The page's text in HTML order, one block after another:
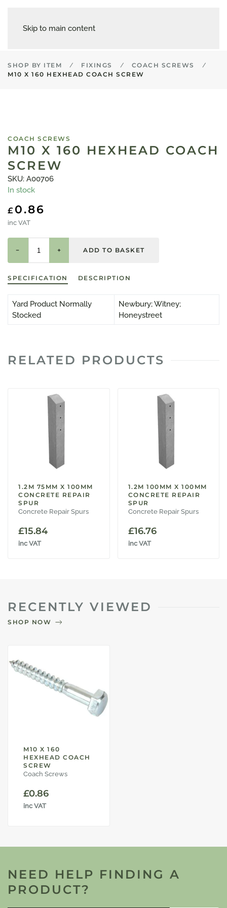
Skip to main content
SHOP BY ITEM FIXINGS
COACH SCREWS
M10 X 160 HEXHEAD COACH SCREW
COACH SCREWS
M10 X 160 HEXHEAD COACH
SCREW
SKU: A00706
In stock
£ 0.86
inc VAT
− +
SPECIFICATION DESCRIPTION
Yard Product Normally
Stocked
Newbury; Witney;
Honeystreet
RELATED PRODUCTS
1.2M 75MM X 100MM
CONCRETE REPAIR
SPUR
Concrete Repair Spurs
£15.84
inc VAT
1.2M 100MM X 100MM
CONCRETE REPAIR
SPUR
Concrete Repair Spurs
£16.76
inc VAT
RECENTLY VIEWED
SHOP NOW
M10 X 160
HEXHEAD COACH
SCREW
Coach Screws
£0.86
inc VAT
NEED HELP FINDING A
PRODUCT?